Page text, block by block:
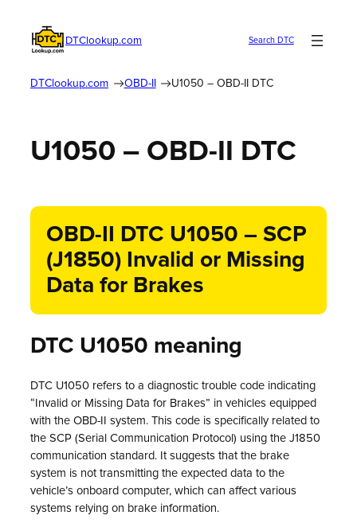
DTClookup.com Search DTC
DTClookup.com OBD-II U1050 – OBD-II DTC
U1050 – OBD-II DTC
OBD-II DTC U1050 – SCP
(J1850) Invalid or Missing
Data for Brakes
DTC U1050 meaning
DTC U1050 refers to a diagnostic trouble code indicating
“Invalid or Missing Data for Brakes” in vehicles equipped
with the OBD-II system. This code is specifically related to
the SCP (Serial Communication Protocol) using the J1850
communication standard. It suggests that the brake
system is not transmitting the expected data to the
vehicle’s onboard computer, which can affect various
systems relying on brake information.